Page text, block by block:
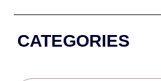
CATEGORIES